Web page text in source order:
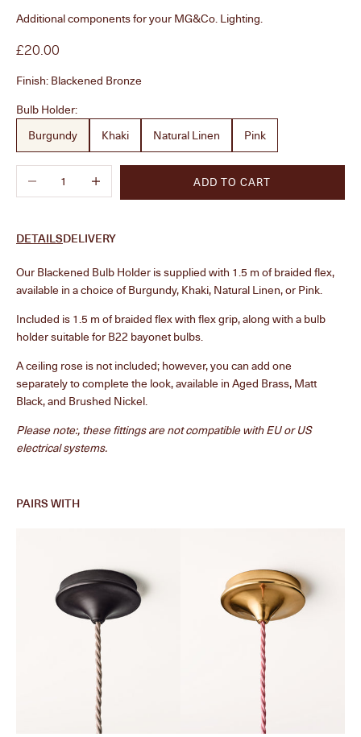
Additional components for your MG&Co. Lighting.
Sale price
£20.00
Finish: Blackened Bronze
Bulb Holder:
Burgundy
Khaki Natural Linen Pink
Decrease quantityIncrease quantity
ADD TO CART
DETAILSDELIVERY
Our Blackened Bulb Holder is supplied with 1.5 m of braided flex,
available in a choice of Burgundy, Khaki, Natural Linen, or Pink.
Included is 1.5 m of braided flex with flex grip, along with a bulb
holder suitable for B22 bayonet bulbs.
A ceiling rose is not included; however, you can add one
separately to complete the look, available in Aged Brass, Matt
Black, and Brushed Nickel.
Please note:, these fittings are not compatible with EU or US
electrical systems.
PAIRS WITH